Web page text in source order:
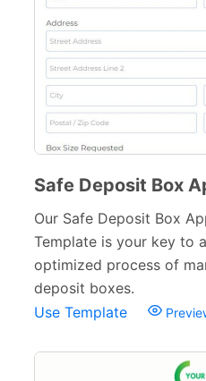
Financial Forms
Small Business
Governmental
Business Forms
Real Estate Forms
Logistics Forms
Pet Forms
Sports Forms
Safe Deposit Box
Our Safe Deposit Box
Template is your key to
optimized process of
deposit boxes.
Use Template